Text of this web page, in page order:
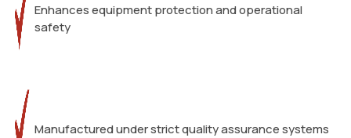
Enhances equipment protection and operational
safety
Manufactured under strict quality assurance systems